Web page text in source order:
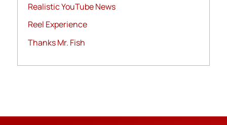
Realistic YouTube News
Reel Experience
Thanks Mr. Fish